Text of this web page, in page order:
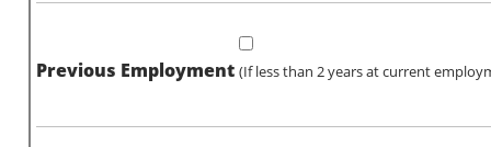
Previous Employment (If less than 2 years at current